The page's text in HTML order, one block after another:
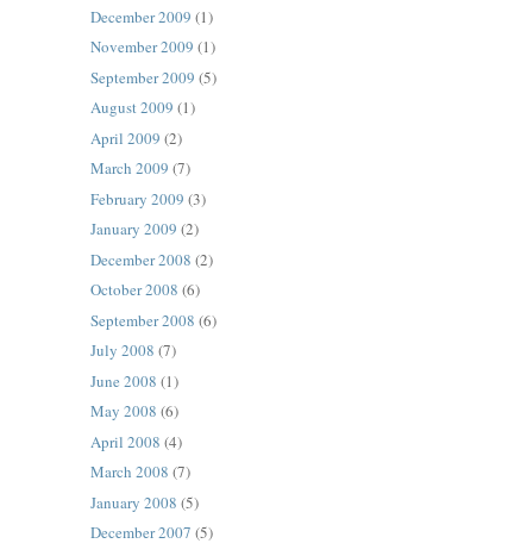
December 2009 (1)
November 2009 (1)
September 2009 (5)
August 2009 (1)
April 2009 (2)
March 2009 (7)
February 2009 (3)
January 2009 (2)
December 2008 (2)
October 2008 (6)
September 2008 (6)
July 2008 (7)
June 2008 (1)
May 2008 (6)
April 2008 (4)
March 2008 (7)
January 2008 (5)
December 2007 (5)